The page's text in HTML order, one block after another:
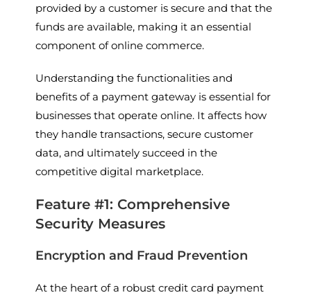
provided by a customer is secure and that the
funds are available, making it an essential
component of online commerce.
Understanding the functionalities and
benefits of a payment gateway is essential for
businesses that operate online. It affects how
they handle transactions, secure customer
data, and ultimately succeed in the
competitive digital marketplace.
Feature #1: Comprehensive
Security Measures
Encryption and Fraud Prevention
At the heart of a robust credit card payment